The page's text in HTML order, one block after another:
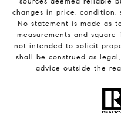
changes in price,
No statement is made as
measurements and
not intended to solicit
shall be construed as
advice outside the